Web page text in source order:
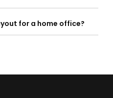
for a home office?